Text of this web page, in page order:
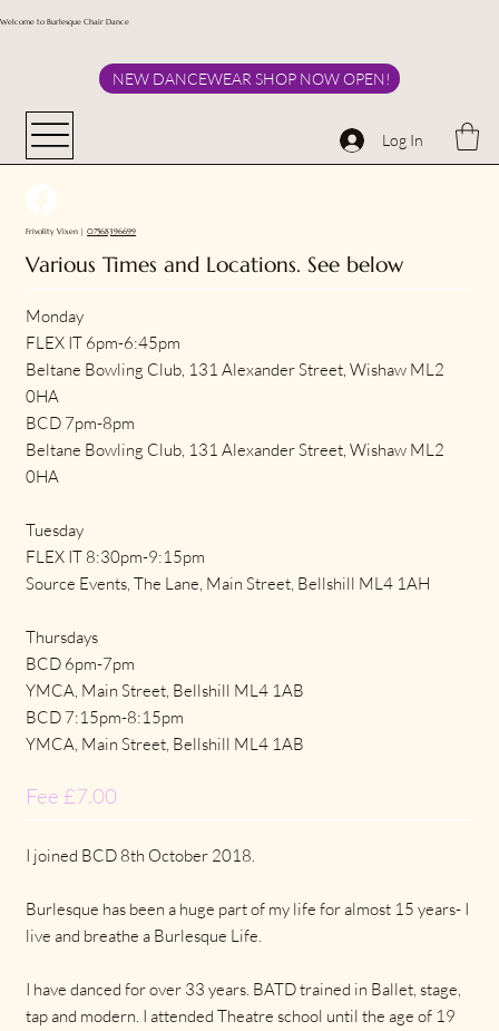
NEW DANCEWEAR SHOP NOW OPEN!
Welcome to Burlesque Chair Dance
Log In
Frivolity Vixen |07568396699
Various Times and Locations. See below
Monday
FLEX IT 6pm-6:45pm
Beltane Bowling Club, 131 Alexander Street, Wishaw ML2
0HA
BCD 7pm-8pm
Beltane Bowling Club, 131 Alexander Street, Wishaw ML2
0HA
Tuesday
FLEX IT 8:30pm-9:15pm
Source Events, The Lane, Main Street, Bellshill ML4 1AH
Thursdays
BCD 6pm-7pm
YMCA, Main Street, Bellshill ML4 1AB
BCD 7:15pm-8:15pm
YMCA, Main Street, Bellshill ML4 1AB
Fee £7.00
I joined BCD 8th October 2018.
Burlesque has been a huge part of my life for almost 15 years- I
live and breathe a Burlesque Life.
I have danced for over 33 years. BATD trained in Ballet, stage,
tap and modern. I attended Theatre school until the age of 19